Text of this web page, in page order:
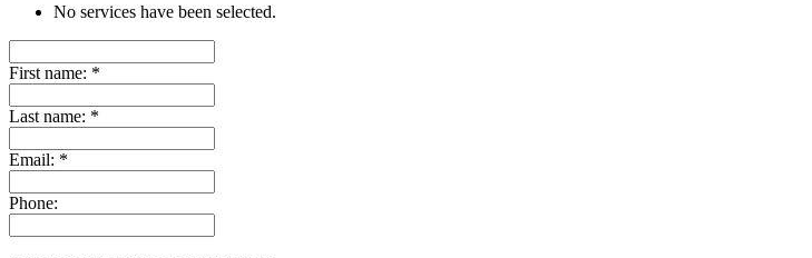
No services have been selected.
First name: *
Last name: *
Email: *
Phone: